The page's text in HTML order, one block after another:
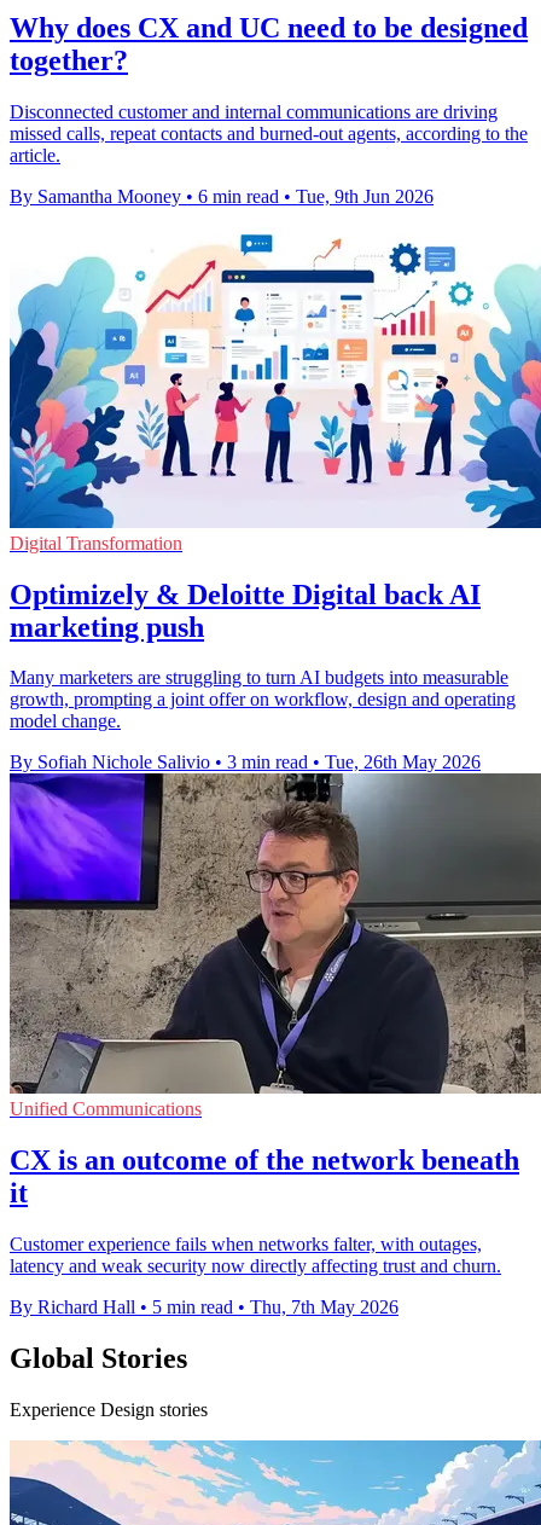
Why does CX and UC need to be designed
together?
Disconnected customer and internal communications are driving
missed calls, repeat contacts and burned-out agents, according to the
article.
By Samantha Mooney • 6 min read • Tue, 9th Jun 2026
Digital Transformation
Optimizely & Deloitte Digital back AI
marketing push
Many marketers are struggling to turn AI budgets into measurable
growth, prompting a joint offer on workflow, design and operating
model change.
By Sofiah Nichole Salivio • 3 min read • Tue, 26th May 2026
Unified Communications
CX is an outcome of the network beneath
it
Customer experience fails when networks falter, with outages,
latency and weak security now directly affecting trust and churn.
By Richard Hall • 5 min read • Thu, 7th May 2026
Global Stories
Experience Design stories